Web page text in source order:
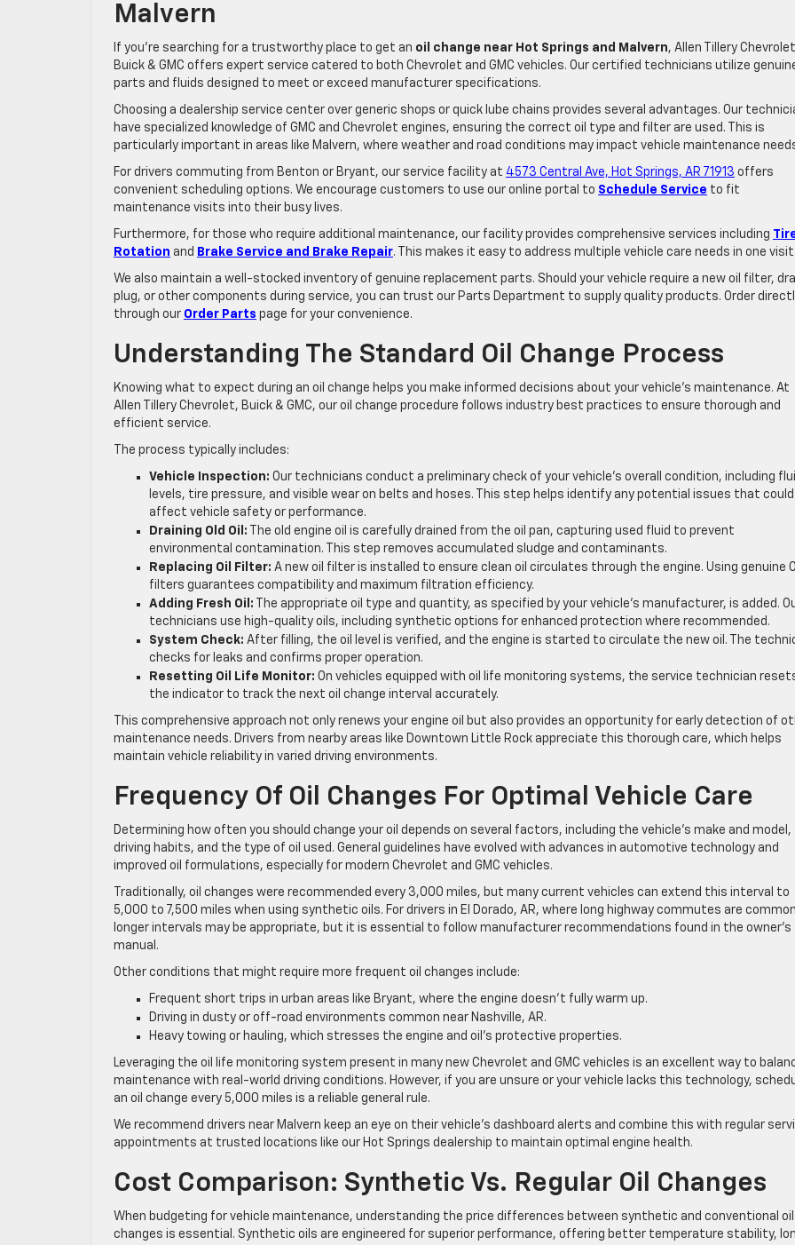
Malvern
If you’re searching for a trustworthy place to get an oil change near Hot Springs and Malvern, Allen Tillery
Buick & GMC offers expert service catered to both Chevrolet and GMC vehicles. Our certified technicians utilize
parts and fluids designed to meet or exceed manufacturer specifications.
Choosing a dealership service center over generic shops or quick lube chains provides several advantages. Our
have specialized knowledge of GMC and Chevrolet engines, ensuring the correct oil type and filter are used. This is
particularly important in areas like Malvern, where weather and road conditions may impact vehicle maintenance
For drivers commuting from Benton or Bryant, our service facility at 4573 Central Ave, Hot Springs, AR 71913 offers
convenient scheduling options. We encourage customers to use our online portal to Schedule Service to fit
maintenance visits into their busy lives.
Furthermore, for those who require additional maintenance, our facility provides comprehensive services including
Rotation and Brake Service and Brake Repair. This makes it easy to address multiple vehicle care needs in one visit.
We also maintain a well-stocked inventory of genuine replacement parts. Should your vehicle require a new oil filter,
plug, or other components during service, you can trust our Parts Department to supply quality products. Order
through our Order Parts page for your convenience.
Understanding The Standard Oil Change Process
Knowing what to expect during an oil change helps you make informed decisions about your vehicle’s maintenance. At
Allen Tillery Chevrolet, Buick & GMC, our oil change procedure follows industry best practices to ensure thorough and
efficient service.
The process typically includes:
Vehicle Inspection: Our technicians conduct a preliminary check of your vehicle’s overall condition, including
levels, tire pressure, and visible wear on belts and hoses. This step helps identify any potential issues that could
affect vehicle safety or performance.
Draining Old Oil: The old engine oil is carefully drained from the oil pan, capturing used fluid to prevent
environmental contamination. This step removes accumulated sludge and contaminants.
Replacing Oil Filter: A new oil filter is installed to ensure clean oil circulates through the engine. Using genuine
filters guarantees compatibility and maximum filtration efficiency.
Adding Fresh Oil: The appropriate oil type and quantity, as specified by your vehicle’s manufacturer, is added.
technicians use high-quality oils, including synthetic options for enhanced protection where recommended.
System Check: After filling, the oil level is verified, and the engine is started to circulate the new oil. The
checks for leaks and confirms proper operation.
Resetting Oil Life Monitor: On vehicles equipped with oil life monitoring systems, the service technician
the indicator to track the next oil change interval accurately.
This comprehensive approach not only renews your engine oil but also provides an opportunity for early detection of
maintenance needs. Drivers from nearby areas like Downtown Little Rock appreciate this thorough care, which helps
maintain vehicle reliability in varied driving environments.
Frequency Of Oil Changes For Optimal Vehicle Care
Determining how often you should change your oil depends on several factors, including the vehicle’s make and model,
driving habits, and the type of oil used. General guidelines have evolved with advances in automotive technology and
improved oil formulations, especially for modern Chevrolet and GMC vehicles.
Traditionally, oil changes were recommended every 3,000 miles, but many current vehicles can extend this interval to
5,000 to 7,500 miles when using synthetic oils. For drivers in El Dorado, AR, where long highway commutes are
longer intervals may be appropriate, but it is essential to follow manufacturer recommendations found in the owner’s
manual.
Other conditions that might require more frequent oil changes include:
Frequent short trips in urban areas like Bryant, where the engine doesn’t fully warm up.
Driving in dusty or off-road environments common near Nashville, AR.
Heavy towing or hauling, which stresses the engine and oil’s protective properties.
Leveraging the oil life monitoring system present in many new Chevrolet and GMC vehicles is an excellent way to
maintenance with real-world driving conditions. However, if you are unsure or your vehicle lacks this technology,
an oil change every 5,000 miles is a reliable general rule.
We recommend drivers near Malvern keep an eye on their vehicle’s dashboard alerts and combine this with regular
appointments at trusted locations like our Hot Springs dealership to maintain optimal engine health.
Cost Comparison: Synthetic Vs. Regular Oil Changes
When budgeting for vehicle maintenance, understanding the price differences between synthetic and conventional oil
changes is essential. Synthetic oils are engineered for superior performance, offering better temperature stability,